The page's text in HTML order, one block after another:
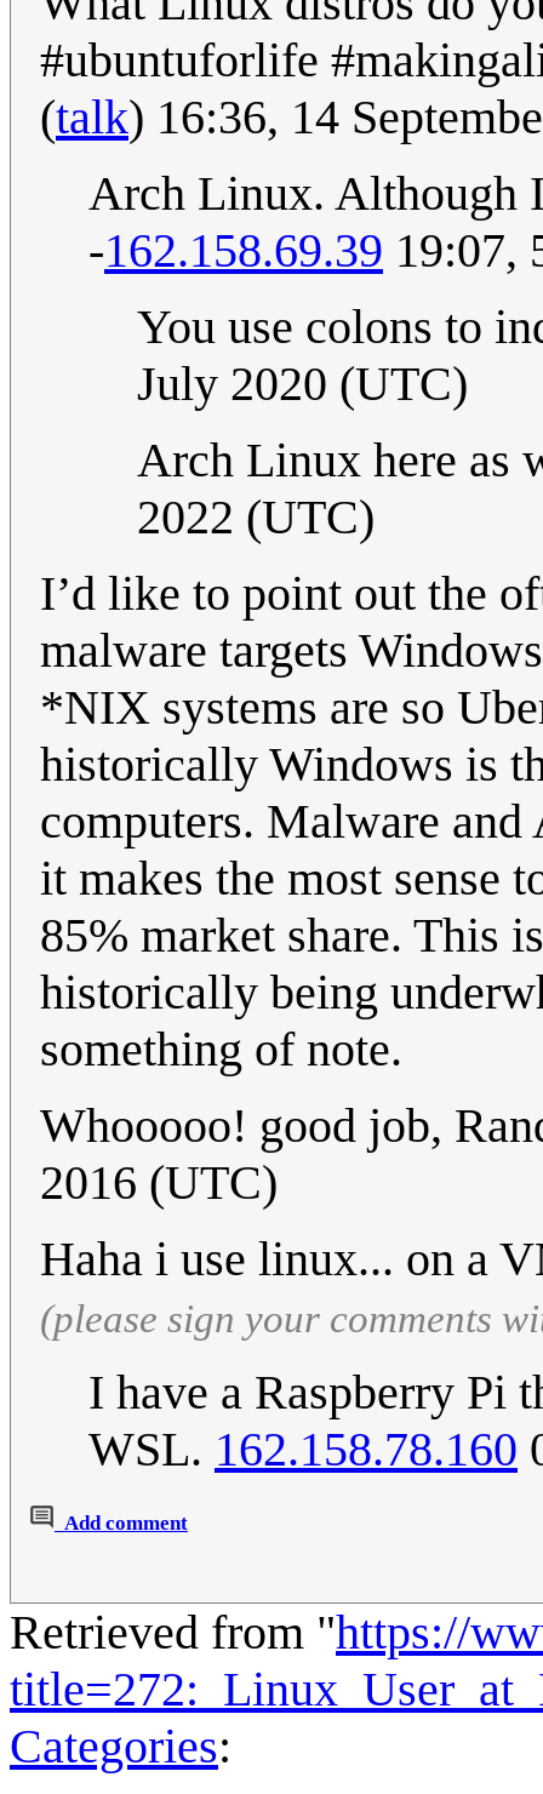
#ubuntuforlife
(talk) 16:36, 14
Arch Linux. Although
-162.158.69.39 19:07,
You use colons to
July 2020 (UTC)
Arch Linux here as
2022 (UTC)
I’d like to point out the
malware targets
*NIX systems are so
historically Windows is
computers. Malware
it makes the most sense
85% market share. This
historically being
something of note.
Whooooo! good job,
2016 (UTC)
Haha i use linux... on a
(please sign your comments
I have a Raspberry Pi
WSL. 162.158.78.160
Add comment
Retrieved from "https://
Categories: